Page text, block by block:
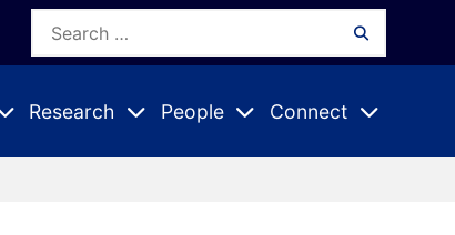
Search
Research
Expand
People
Expand
Connect
Expand